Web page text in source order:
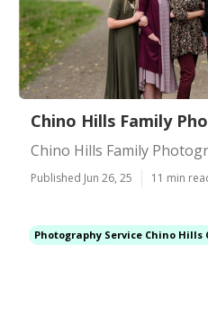
Chino Hills Family
Chino Hills Family
Published Jun 26, 25 11 min
Photography Service Chino Hills